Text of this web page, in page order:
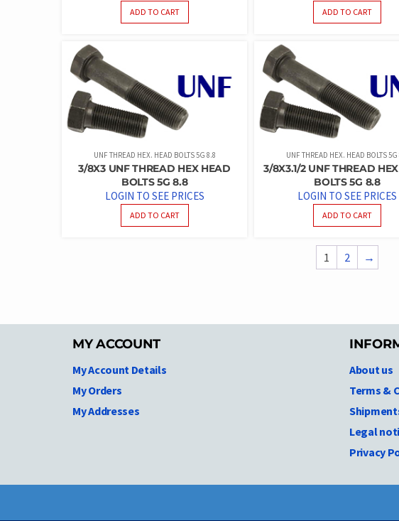
ADD TO CART ADD TO CART
UNF THREAD HEX. HEAD BOLTS 5G 8.8
3/8X3 UNF THREAD HEX HEAD
BOLTS 5G 8.8
LOGIN TO SEE PRICES
ADD TO CART
UNF THREAD HEX. HEAD BOLTS 5G
3/8X3.1/2 UNF THREAD
BOLTS 5G 8.8
LOGIN TO SEE PRICES
ADD TO CART
1 2 →
MY ACCOUNT
My Account Details
My Orders
My Addresses
About us
Terms &
Legal
Privacy